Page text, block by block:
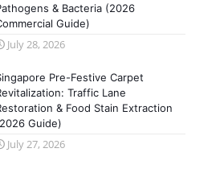
& Bacteria (2026
Guide)
July 28, 2026
Pre-Festive Carpet
Traffic Lane
& Food Stain Extraction
Guide)
July 27, 2026